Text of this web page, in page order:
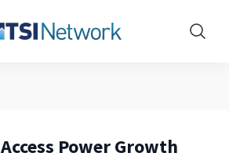
Show
Power Growth